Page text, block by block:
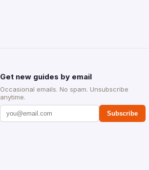
Get new guides by email
Occasional emails. No spam. Unsubscribe
anytime.
Subscribe